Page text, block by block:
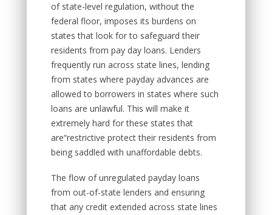
of state-level regulation, without the
federal floor, imposes its burdens on
states that look for to safeguard their
residents from pay day loans. Lenders
frequently run across state lines, lending
from states where payday advances are
allowed to borrowers in states where such
loans are unlawful. This will make it
extremely hard for these states that
are“restrictive protect their residents from
being saddled with unaffordable debts.
The flow of unregulated payday loans
from out-of-state lenders and ensuring
that any credit extended across state lines